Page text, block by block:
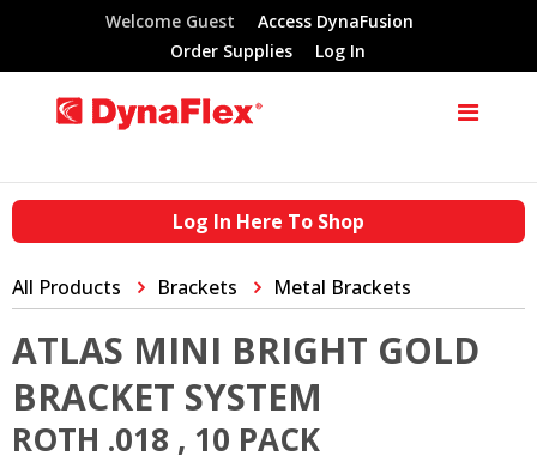
Welcome Guest
Access DynaFusion
Order Supplies
Log In
Log In Here To Shop
All Products Brackets Metal Brackets
ATLAS MINI BRIGHT GOLD
BRACKET SYSTEM
ROTH .018 , 10 PACK